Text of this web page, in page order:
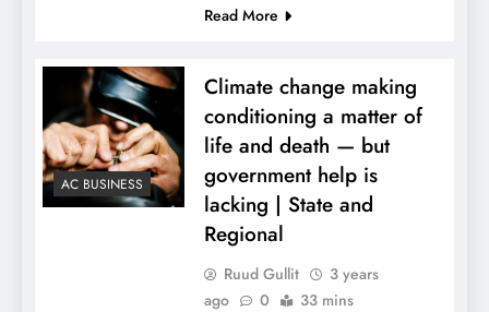
Read More
AC BUSINESS
Climate change making
conditioning a matter of
life and death — but
government help is
lacking | State and
Regional
Ruud Gullit
3 years
ago
0 33 mins